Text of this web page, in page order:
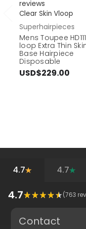
reviews
Clear Skin Vloop
Superhairpieces
Mens Toupee
loop Extra Thin
Base Hairpiece
Disposable
USD$229.00
4.7 4.7
4.7 (763
Contact